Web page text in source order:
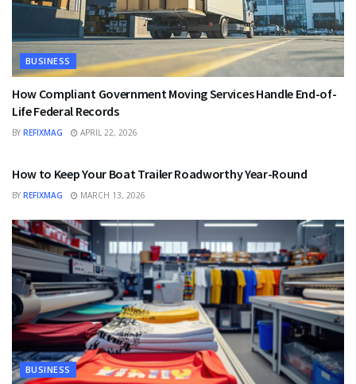
BUSINESS
How Compliant Government Moving Services Handle End-of-
Life Federal Records
BY REFIXMAG APRIL 22, 2026
How to Keep Your Boat Trailer Roadworthy Year-Round
BY REFIXMAG MARCH 13, 2026
BUSINESS